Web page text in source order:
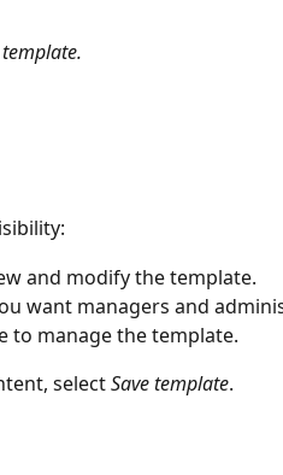
and modify the template.
want managers and
to manage the template.
select Save template.